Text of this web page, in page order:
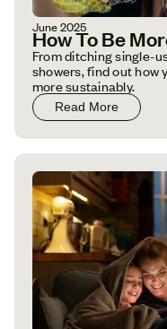
June 2025
How To Be
From ditching single-
showers, find out how
more sustainably.
Read More